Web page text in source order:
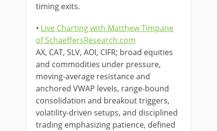
timing exits.
• Live Charting with Matthew Timpane
of SchaeffersResearch.com
AX, CAT, SLV, AOI, CIFR; broad equities
and commodities under pressure,
moving-average resistance and
anchored VWAP levels, range-bound
consolidation and breakout triggers,
volatility-driven setups, and disciplined
trading emphasizing patience, defined